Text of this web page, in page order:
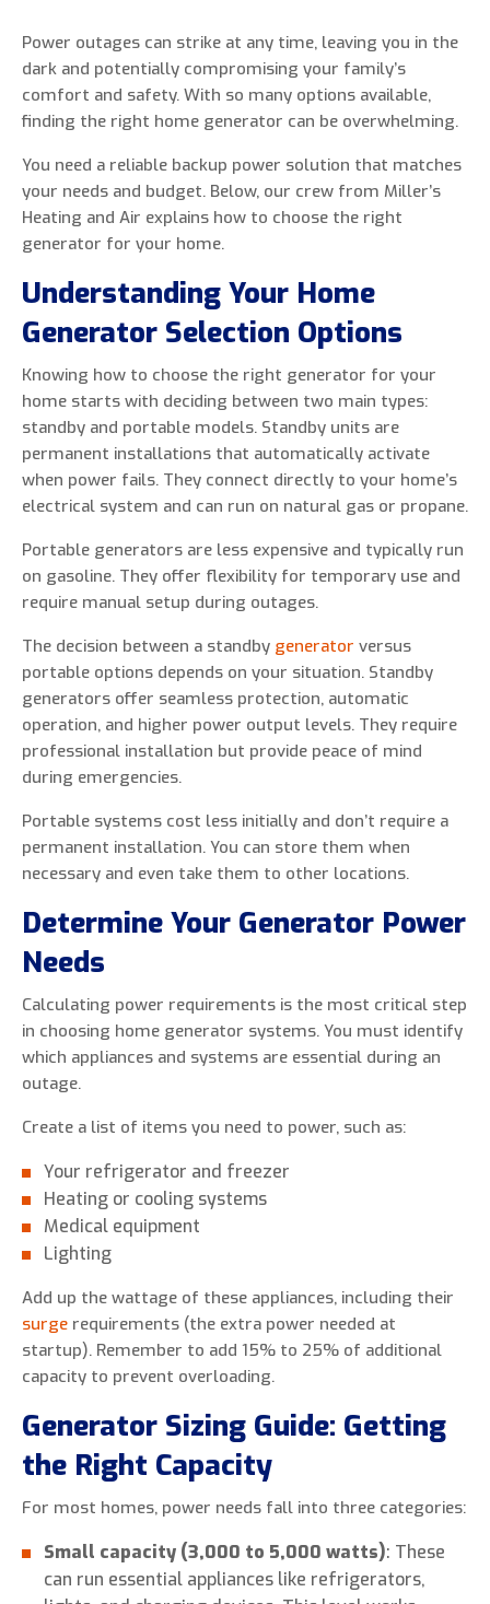
0 of 800 max characters
By clicking “Send Message”, I am providing
express written consent to receive autodialed
with marketing communications from Miller's
Heating and Air Conditioning regarding home
services at the phone number provided above,
even if the number is on a corporate, state, or
national Do Not Call list. Consent is not a
condition to purchase services or products.
Power outages can strike at any time, leaving you in the
dark and potentially compromising your family’s
comfort and safety. With so many options available,
finding the right home generator can be overwhelming.
You need a reliable backup power solution that matches
your needs and budget. Below, our crew from Miller’s
Heating and Air explains how to choose the right
generator for your home.
Understanding Your Home
Generator Selection Options
Knowing how to choose the right generator for your
home starts with deciding between two main types:
standby and portable models. Standby units are
permanent installations that automatically activate
when power fails. They connect directly to your home’s
electrical system and can run on natural gas or propane.
Portable generators are less expensive and typically run
on gasoline. They offer flexibility for temporary use and
require manual setup during outages.
The decision between a standby generator versus
portable options depends on your situation. Standby
generators offer seamless protection, automatic
operation, and higher power output levels. They require
professional installation but provide peace of mind
during emergencies.
Portable systems cost less initially and don’t require a
permanent installation. You can store them when
necessary and even take them to other locations.
Determine Your Generator Power
Needs
Calculating power requirements is the most critical step
in choosing home generator systems. You must identify
which appliances and systems are essential during an
outage.
Create a list of items you need to power, such as:
Your refrigerator and freezer
Heating or cooling systems
Medical equipment
Lighting
Add up the wattage of these appliances, including their
surge requirements (the extra power needed at
startup). Remember to add 15% to 25% of additional
capacity to prevent overloading.
Generator Sizing Guide: Getting
the Right Capacity
For most homes, power needs fall into three categories:
Small capacity (3,000 to 5,000 watts): These
can run essential appliances like refrigerators,